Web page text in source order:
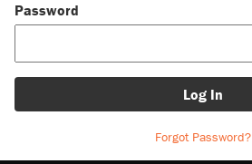
Password
Log In
Forgot Password?